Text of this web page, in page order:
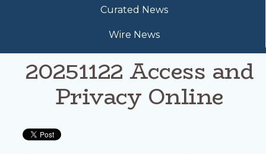
Curated News
Wire News
20251122 Access and
Privacy Online